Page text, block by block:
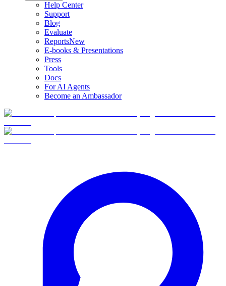
Help Center
Support
Blog
Evaluate
ReportsNew
E-books & Presentations
Press
Tools
Docs
For AI Agents
Become an Ambassador